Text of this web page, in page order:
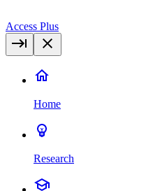
Access Plus
Home
Research